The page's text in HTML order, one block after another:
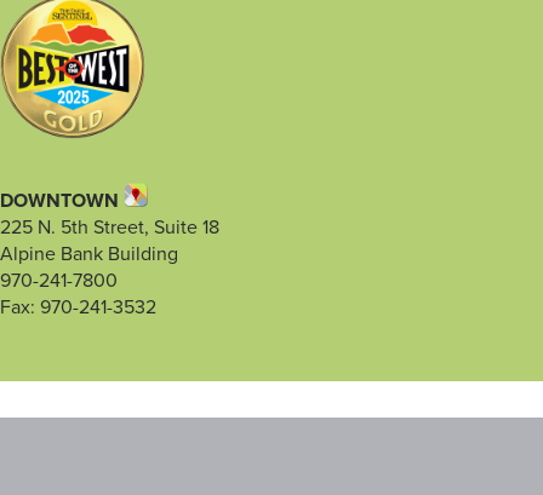
DOWNTOWN
225 N. 5th Street, Suite 18
Alpine Bank Building
970-241-7800
Fax: 970-241-3532